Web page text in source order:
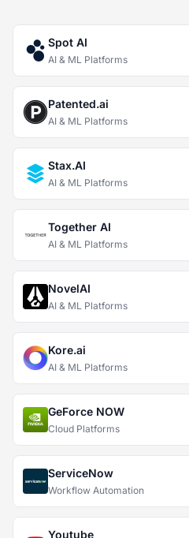
Spot AI
AI & ML Platforms
Patented.ai
AI & ML Platforms
Stax.AI
AI & ML Platforms
Together AI
AI & ML Platforms
NovelAI
AI & ML Platforms
Kore.ai
AI & ML Platforms
GeForce NOW
Cloud Platforms
ServiceNow
Workflow Automation
Youtube